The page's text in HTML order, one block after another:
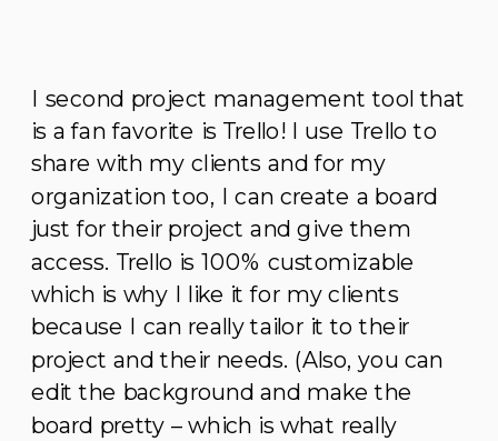
I second project management tool that
is a fan favorite is Trello! I use Trello to
share with my clients and for my
organization too, I can create a board
just for their project and give them
access. Trello is 100% customizable
which is why I like it for my clients
because I can really tailor it to their
project and their needs. (Also, you can
edit the background and make the
board pretty – which is what really